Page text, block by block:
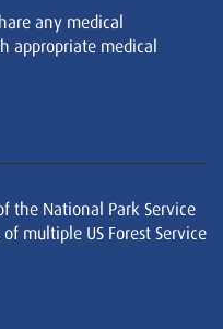
any medical
appropriate medical
the National Park Service
multiple US Forest Service